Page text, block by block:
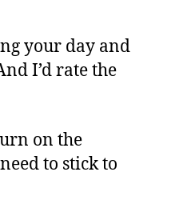
your day and
I’d rate the
on the
to stick to